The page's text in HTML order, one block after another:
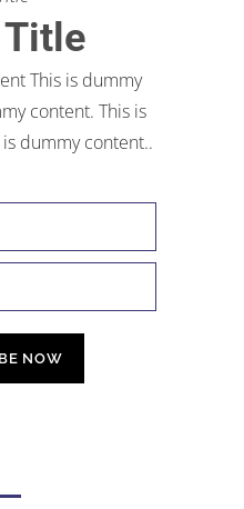
This is dummy
content. This is
dummy content..